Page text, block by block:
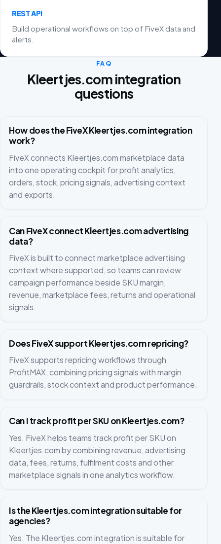
REST API
Build operational workflows on top of FiveX data and
alerts.
FAQ
Kleertjes.com integration
questions
How does the FiveX Kleertjes.com integration
work?
FiveX connects Kleertjes.com marketplace data
into one operating cockpit for profit analytics,
orders, stock, pricing signals, advertising context
and exports.
Can FiveX connect Kleertjes.com advertising
data?
FiveX is built to connect marketplace advertising
context where supported, so teams can review
campaign performance beside SKU margin,
revenue, marketplace fees, returns and operational
signals.
Does FiveX support Kleertjes.com repricing?
FiveX supports repricing workflows through
ProfitMAX, combining pricing signals with margin
guardrails, stock context and product performance.
Can I track profit per SKU on Kleertjes.com?
Yes. FiveX helps teams track profit per SKU on
Kleertjes.com by combining revenue, advertising
data, fees, returns, fulfilment costs and other
marketplace signals in one analytics workflow.
Is the Kleertjes.com integration suitable for
agencies?
Yes. The Kleertjes.com integration is suitable for